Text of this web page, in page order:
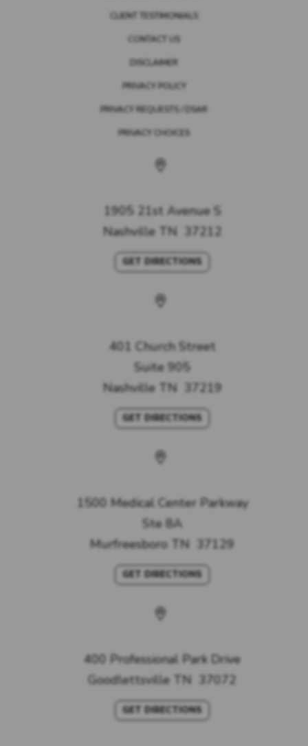
CLIENT TESTIMONIALS
CONTACT US
DISCLAIMER
PRIVACY POLICY
PRIVACY REQUESTS / DSAR
PRIVACY CHOICES
1905 21st Avenue S
Nashville TN 37212
GET DIRECTIONS
401 Church Street
Suite 905
Nashville TN 37219
GET DIRECTIONS
1500 Medical Center Parkway
Ste 8A
Murfreesboro TN 37129
GET DIRECTIONS
400 Professional Park Drive
Goodlettsville TN 37072
GET DIRECTIONS